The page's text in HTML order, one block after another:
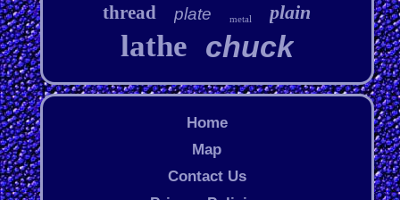
thread plate metal plain
lathe chuck
Home
Map
Contact Us